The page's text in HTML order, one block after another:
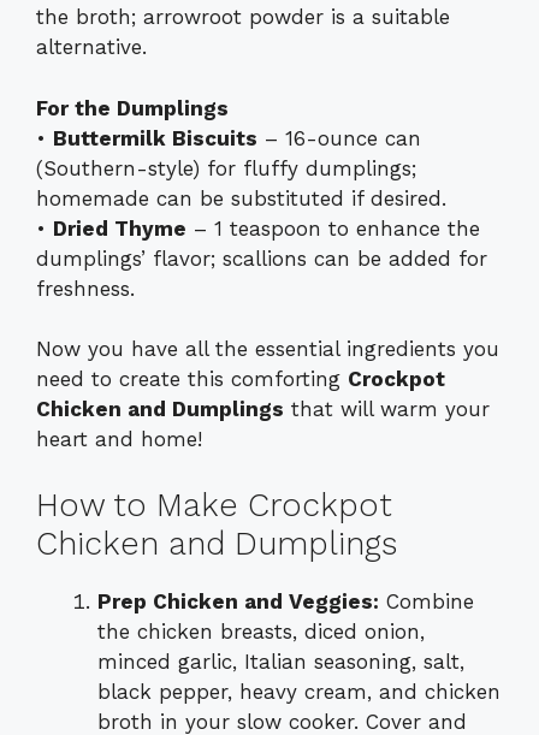
the broth; arrowroot powder is a suitable
alternative.
For the Dumplings
• Buttermilk Biscuits – 16-ounce can
(Southern-style) for fluffy dumplings;
homemade can be substituted if desired.
• Dried Thyme – 1 teaspoon to enhance the
dumplings’ flavor; scallions can be added for
freshness.
Now you have all the essential ingredients you
need to create this comforting Crockpot
Chicken and Dumplings that will warm your
heart and home!
How to Make Crockpot
Chicken and Dumplings
Prep Chicken and Veggies: Combine
the chicken breasts, diced onion,
minced garlic, Italian seasoning, salt,
black pepper, heavy cream, and chicken
broth in your slow cooker. Cover and